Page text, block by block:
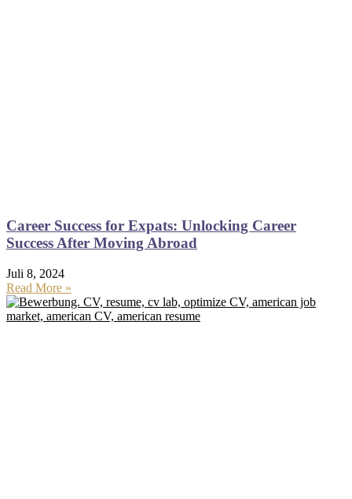
Career Success for Expats: Unlocking Career
Success After Moving Abroad
Juli 8, 2024
Read More »